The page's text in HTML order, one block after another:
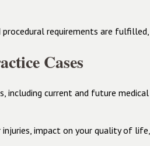
requirements are
Cases
current and future
impact on your quality of